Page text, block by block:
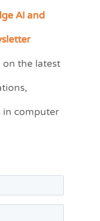
AI and
the latest
computer